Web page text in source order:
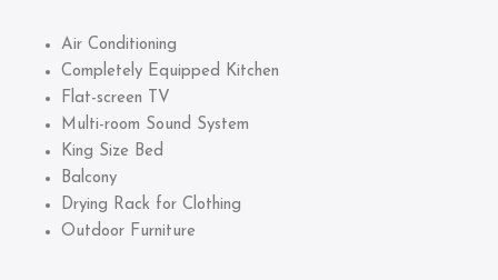
Air Conditioning
Completely Equipped Kitchen
Flat-screen TV
Multi-room Sound System
King Size Bed
Balcony
Drying Rack for Clothing
Outdoor Furniture